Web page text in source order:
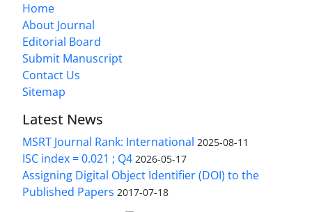
Home
About Journal
Editorial Board
Submit Manuscript
Contact Us
Sitemap
Latest News
MSRT Journal Rank: International 2025-08-11
ISC index = 0.021 ; Q4 2026-05-17
Assigning Digital Object Identifier (DOI) to the
Published Papers 2017-07-18